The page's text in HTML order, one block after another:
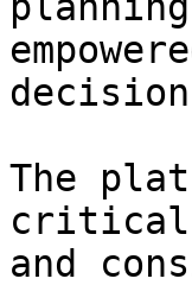
The
critical
and